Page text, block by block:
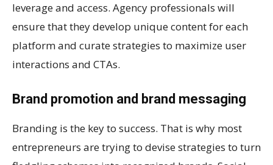
leverage and access. Agency professionals will
ensure that they develop unique content for each
platform and curate strategies to maximize user
interactions and CTAs.
Brand promotion and brand messaging
Branding is the key to success. That is why most
entrepreneurs are trying to devise strategies to turn